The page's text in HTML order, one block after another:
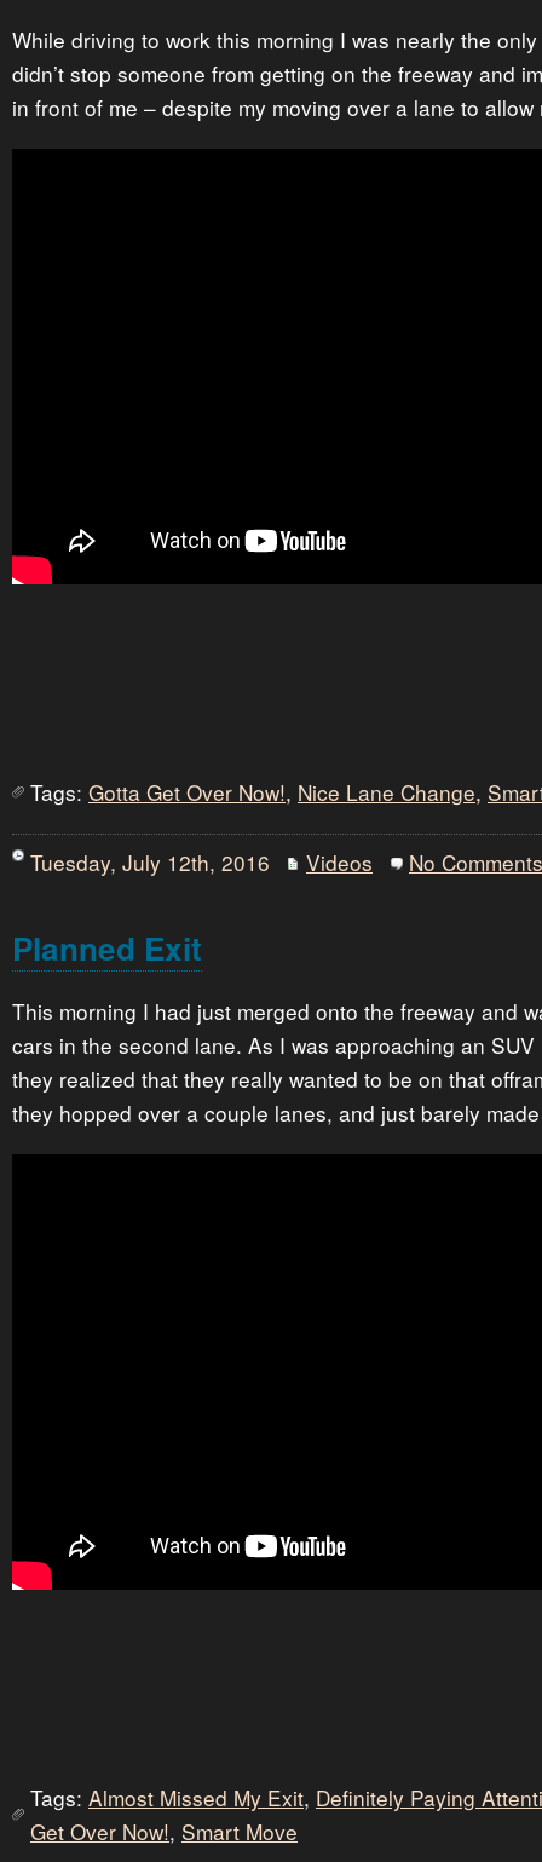
While driving to work this morning I was nearly the
didn’t stop someone from getting on the freeway and
in front of me – despite my moving over a lane to
Tags: Gotta Get Over Now!, Nice Lane Change,
Tuesday, July 12th, 2016 Videos No Comments
Planned Exit
This morning I had just merged onto the freeway and
cars in the second lane. As I was approaching an
they realized that they really wanted to be on that
they hopped over a couple lanes, and just barely
Tags: Almost Missed My Exit, Definitely Paying
Get Over Now!, Smart Move